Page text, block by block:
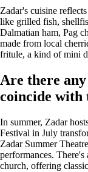
Zadar's cuisine
like grilled fish,
Dalmatian ham, Pag
made from local
fritule, a kind of mini
Are there
coincide with
In summer, Zadar
Festival in July
Zadar Summer
performances.
church, offering